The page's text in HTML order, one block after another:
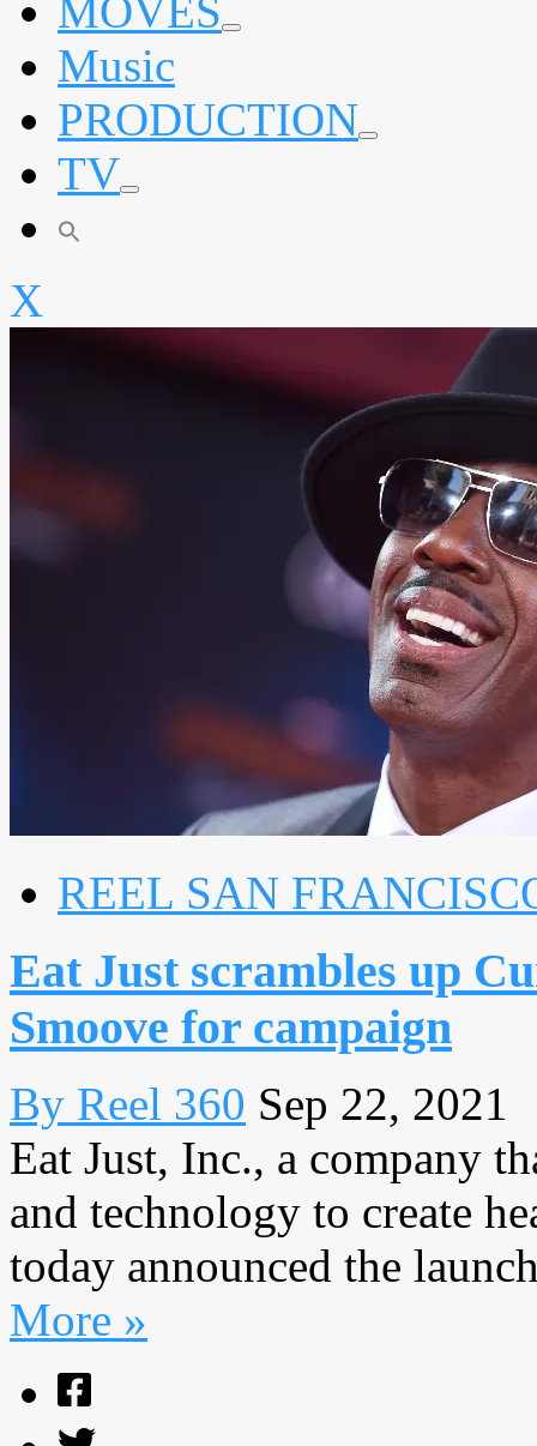
MOVES expand
Music
PRODUCTION expand
TV expand
X
REEL SAN
Eat Just scrambles up
Smoove for campaign
By Reel 360 Sep 22, 2021
Eat Just, Inc., a company
and technology to create
today announced the
More »